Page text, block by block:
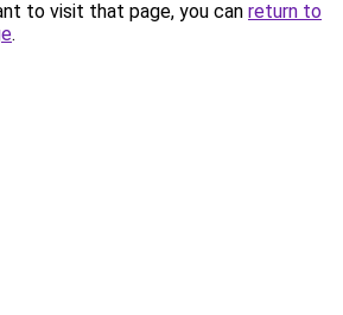
to visit that page, you can return to
.